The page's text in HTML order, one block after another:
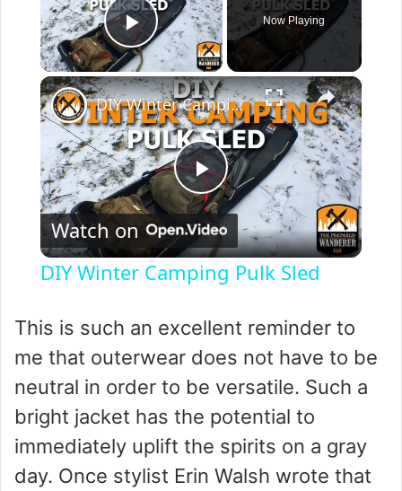
Play Video
Now Playing
×
P
l
y
V
i
DIY Winter Camping Pulk Sled
Watch on
DIY Winter Camping Pulk Sled
This is such an excellent reminder to
me that outerwear does not have to be
neutral in order to be versatile. Such a
bright jacket has the potential to
immediately uplift the spirits on a gray
day. Once stylist Erin Walsh wrote that